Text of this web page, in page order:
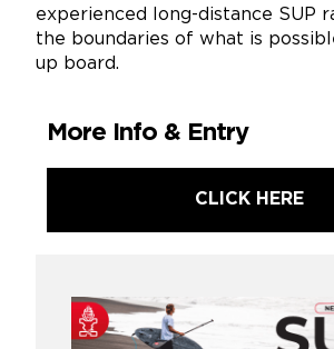
experienced long-distance SUP
the boundaries of what is
up board.
More Info & Entry
CLICK HERE